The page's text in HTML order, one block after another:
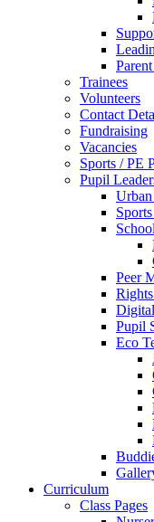
Trainees
Volunteers
Contact
Fundraising
Vacancies
Sports / PE
Pupil
Peer
Pupil
Eco
Curriculum
Class Pages